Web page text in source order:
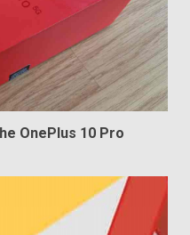
1 IV rumour
camera, but
2025
OnePlus 10 Pro